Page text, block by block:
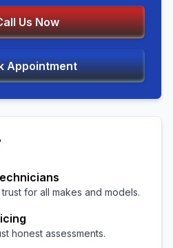
Us Now
Appointment
for all makes and models.
honest assessments.